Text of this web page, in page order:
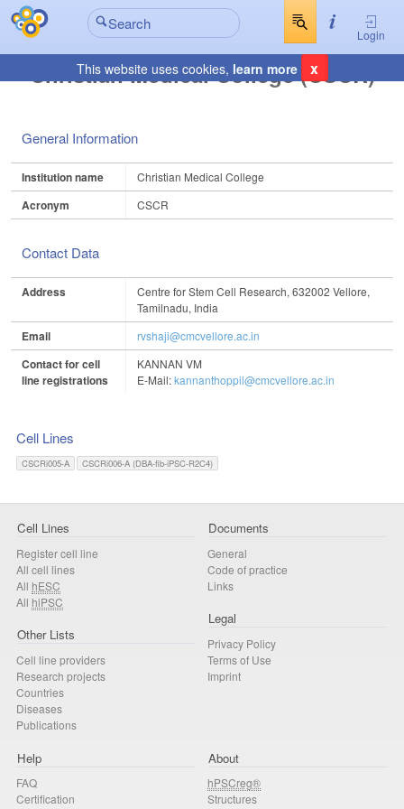
Login
This website uses cookies, learn more x
Christian Medical College (CSCR)
General Information
Institution name Christian Medical College
Acronym CSCR
Contact Data
Address
Centre for Stem Cell Research, 632002 Vellore,
Tamilnadu, India
Email rvshaji@cmcvellore.ac.in
Contact for cell
line registrations
KANNAN VM
E-Mail:kannanthoppil@cmcvellore.ac.in
Cell Lines
CSCRi005-A CSCRi006-A (DBA-fib-iPSC-R2C4)
Cell Lines
Register cell line
All cell lines
All hESC
All hiPSC
Other Lists
Cell line providers
Research projects
Countries
Diseases
Publications
Documents
General
Code of practice
Links
Legal
Privacy Policy
Terms of Use
Imprint
Help
FAQ
Certification
About
hPSCreg®
Structures